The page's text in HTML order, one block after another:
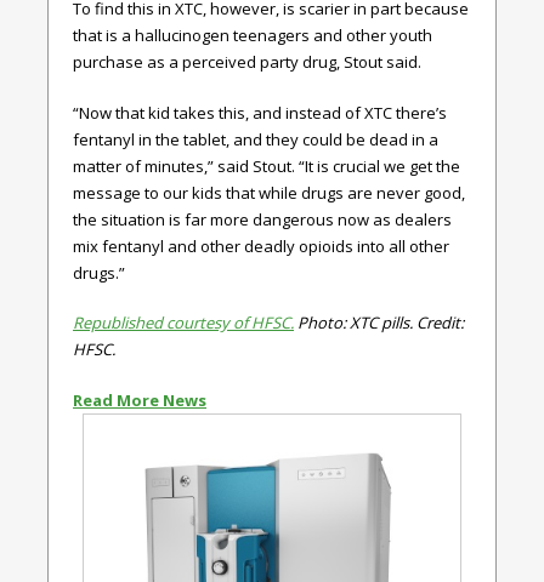
To find this in XTC, however, is scarier in part because
that is a hallucinogen teenagers and other youth
purchase as a perceived party drug, Stout said.
“Now that kid takes this, and instead of XTC there’s
fentanyl in the tablet, and they could be dead in a
matter of minutes,” said Stout. “It is crucial we get the
message to our kids that while drugs are never good,
the situation is far more dangerous now as dealers
mix fentanyl and other deadly opioids into all other
drugs.”
Republished courtesy of HFSC. Photo: XTC pills. Credit:
HFSC.
Read More News